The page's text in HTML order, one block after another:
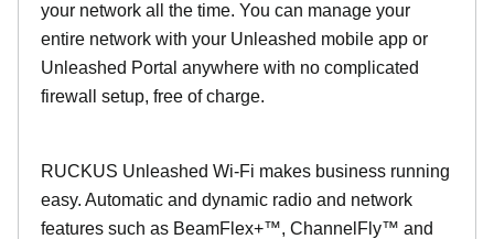
your network all the time. You can manage your
entire network with your Unleashed mobile app or
Unleashed Portal anywhere with no complicated
firewall setup, free of charge.
RUCKUS Unleashed Wi-Fi makes business running
easy. Automatic and dynamic radio and network
features such as BeamFlex+™, ChannelFly™ and